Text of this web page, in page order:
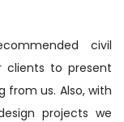
civil
clients to present
from us. Also, with
projects we